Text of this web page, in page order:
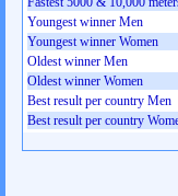
Youngest winner Men
Youngest winner Women
Oldest winner Men
Oldest winner Women
Best result per country Men
Best result per country